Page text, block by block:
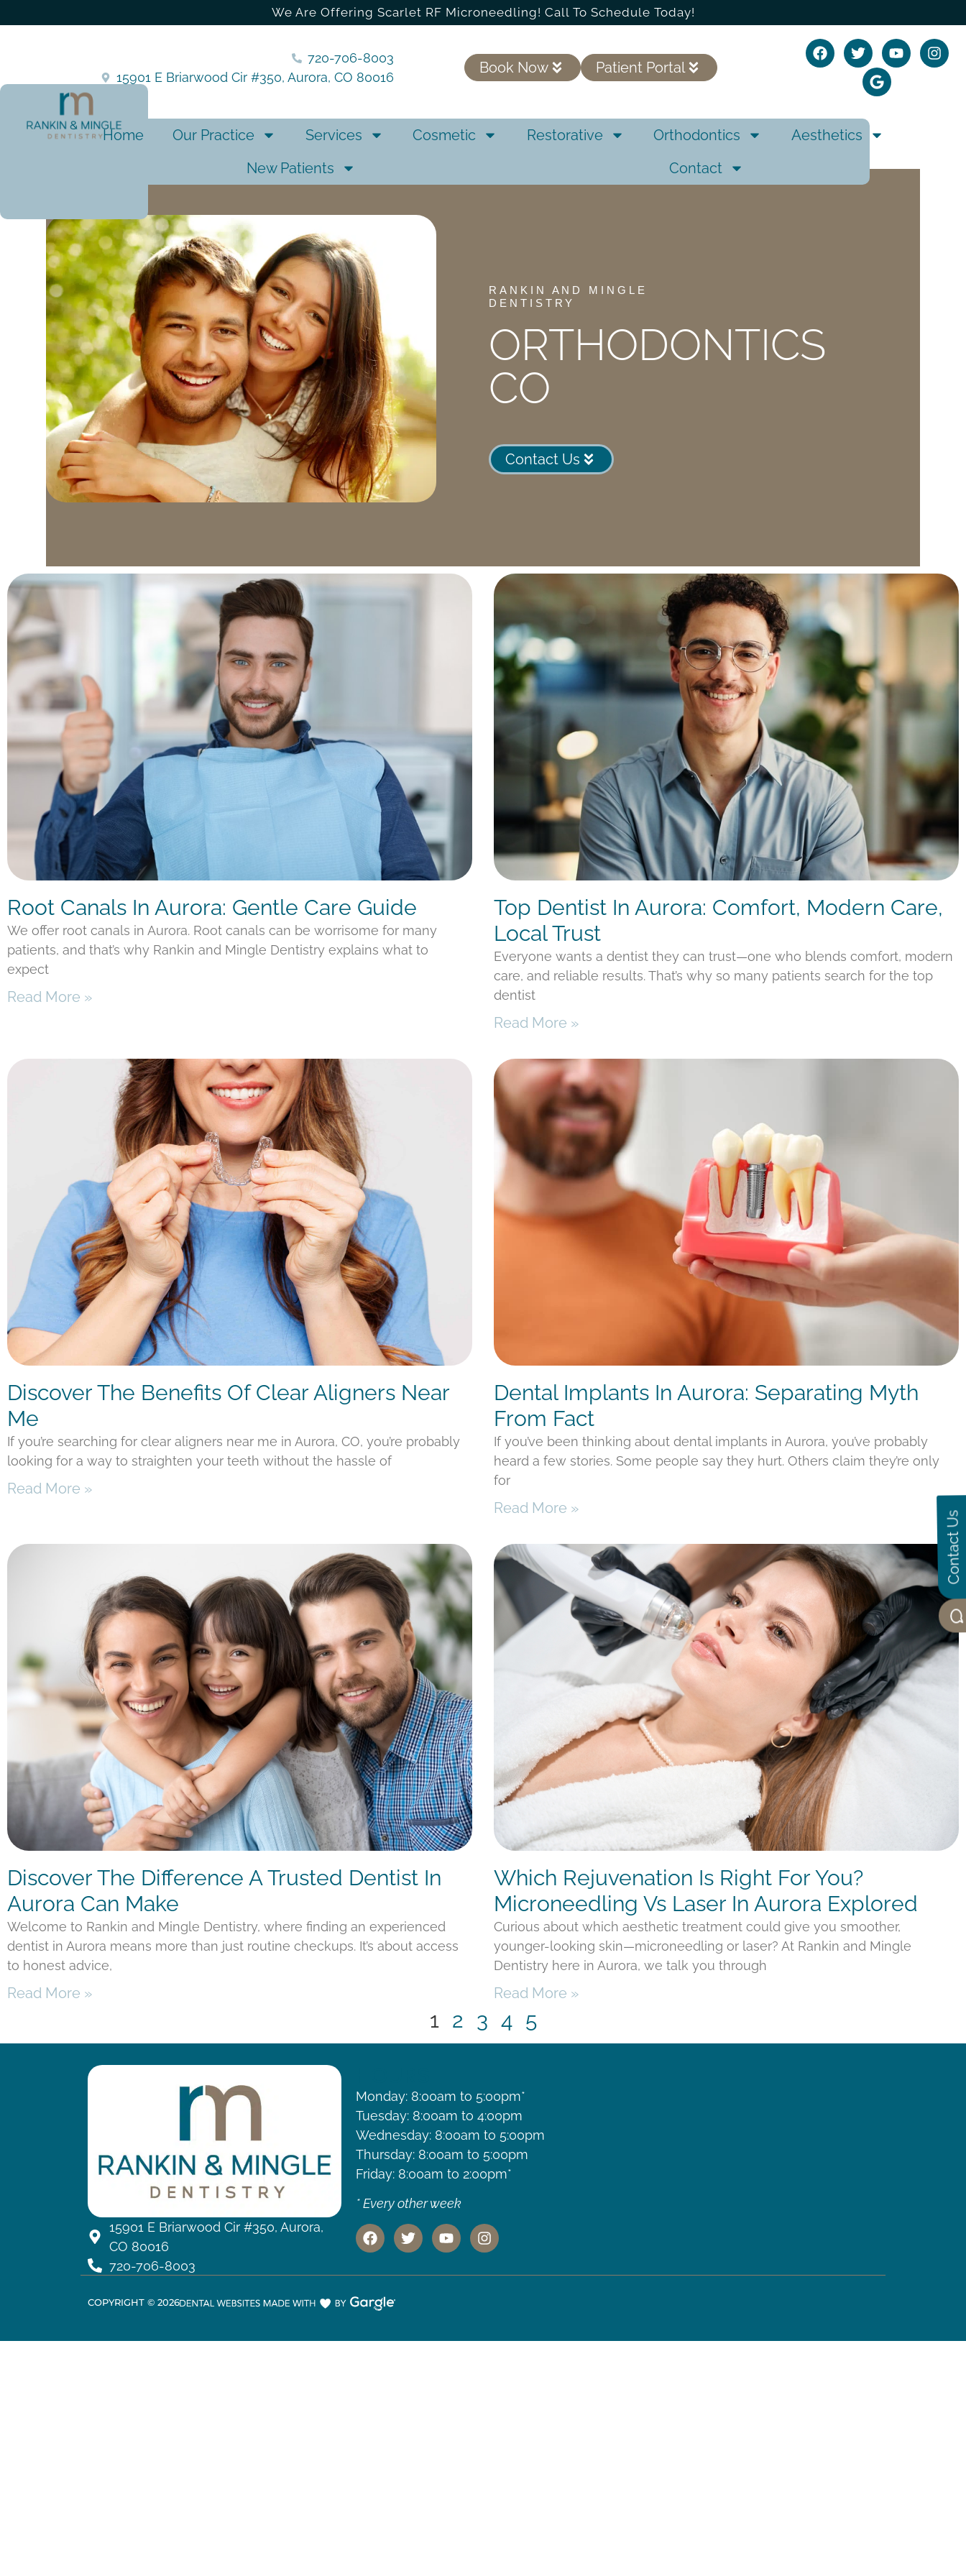
We Are Offering Scarlet RF Microneedling! Call To Schedule Today!
720-706-8003
15901 E Briarwood Cir #350, Aurora, CO 80016
Book Now Patient Portal
Home Our Practice Services Cosmetic Restorative Orthodontics
Aesthetics
New Patients
Contact
Contact Us
RANKIN AND MINGLE
DENTISTRY
ORTHODONTICS
CO
Contact Us
Root Canals In Aurora: Gentle Care Guide
We offer root canals in Aurora. Root canals can be worrisome for many
patients, and that’s why Rankin and Mingle Dentistry explains what to
expect
Read More »
Top Dentist In Aurora: Comfort, Modern Care,
Local Trust
Everyone wants a dentist they can trust—one who blends comfort, modern
care, and reliable results. That’s why so many patients search for the top
dentist
Read More »
Discover The Benefits Of Clear Aligners Near
Me
If you’re searching for clear aligners near me in Aurora, CO, you’re probably
looking for a way to straighten your teeth without the hassle of
Read More »
Dental Implants In Aurora: Separating Myth
From Fact
If you’ve been thinking about dental implants in Aurora, you’ve probably
heard a few stories. Some people say they hurt. Others claim they’re only
for
Read More »
Discover The Difference A Trusted Dentist In
Aurora Can Make
Welcome to Rankin and Mingle Dentistry, where finding an experienced
dentist in Aurora means more than just routine checkups. It’s about access
to honest advice,
Read More »
Which Rejuvenation Is Right For You?
Microneedling Vs Laser In Aurora Explored
Curious about which aesthetic treatment could give you smoother,
younger-looking skin—microneedling or laser? At Rankin and Mingle
Dentistry here in Aurora, we talk you through
Read More »
1 2 3 4 5
15901 E Briarwood Cir #350, Aurora,
CO 80016
720-706-8003
Monday: 8:00am to 5:00pm*
Tuesday: 8:00am to 4:00pm
Wednesday: 8:00am to 5:00pm
Thursday: 8:00am to 5:00pm
Friday: 8:00am to 2:00pm*
* Every other week
COPYRIGHT © 2026